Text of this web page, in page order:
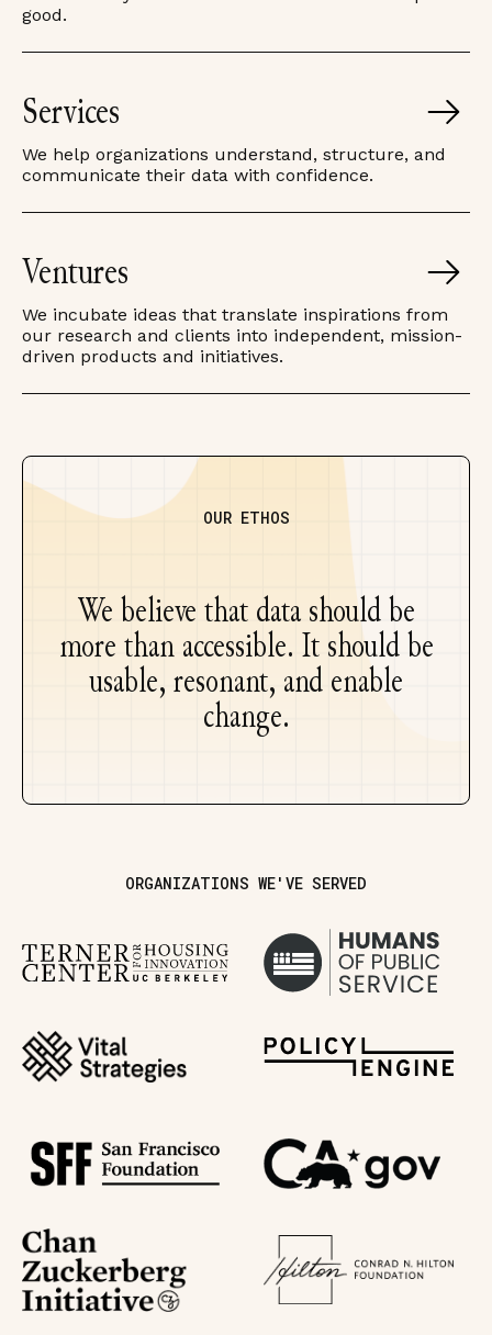
good.
Services
We help organizations understand, structure, and
communicate their data with confidence.
Ventures
We incubate ideas that translate inspirations from
our research and clients into independent, mission-
driven products and initiatives.
OUR ETHOS
We believe that data should be
more than accessible. It should be
usable, resonant, and enable
change.
ORGANIZATIONS WE'VE SERVED